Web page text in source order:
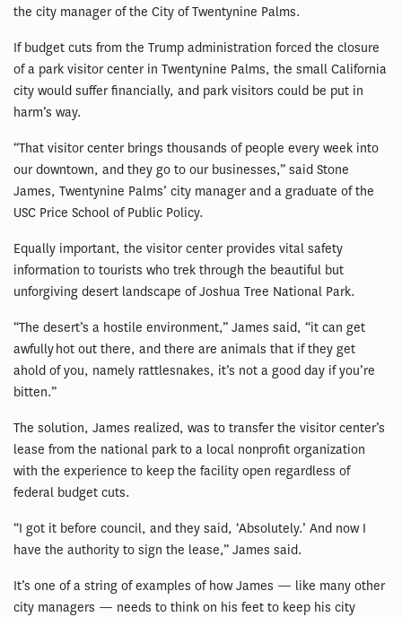
the city manager of the City of Twentynine Palms.
If budget cuts from the Trump administration forced the closure
of a park visitor center in Twentynine Palms, the small California
city would suffer financially, and park visitors could be put in
harm’s way.
“That visitor center brings thousands of people every week into
our downtown, and they go to our businesses,” said Stone
James, Twentynine Palms’ city manager and a graduate of the
USC Price School of Public Policy.
Equally important, the visitor center provides vital safety
information to tourists who trek through the beautiful but
unforgiving desert landscape of Joshua Tree National Park.
“The desert’s a hostile environment,” James said, “it can get
awfully hot out there, and there are animals that if they get
ahold of you, namely rattlesnakes, it’s not a good day if you’re
bitten.”
The solution, James realized, was to transfer the visitor center’s
lease from the national park to a local nonprofit organization
with the experience to keep the facility open regardless of
federal budget cuts.
“I got it before council, and they said, ‘Absolutely.’ And now I
have the authority to sign the lease,” James said.
It’s one of a string of examples of how James — like many other
city managers — needs to think on his feet to keep his city